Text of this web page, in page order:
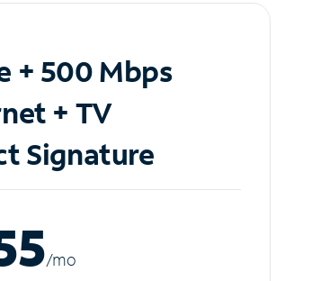
+ 500 Mbps
+ TV
Signature
/mo